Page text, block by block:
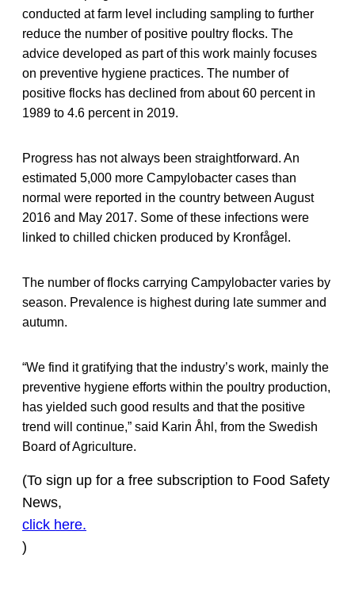
conducted at farm level including sampling to further
reduce the number of positive poultry flocks. The
advice developed as part of this work mainly focuses
on preventive hygiene practices. The number of
positive flocks has declined from about 60 percent in
1989 to 4.6 percent in 2019.
Progress has not always been straightforward. An
estimated 5,000 more Campylobacter cases than
normal were reported in the country between August
2016 and May 2017. Some of these infections were
linked to chilled chicken produced by Kronfågel.
The number of flocks carrying Campylobacter varies by
season. Prevalence is highest during late summer and
autumn.
“We find it gratifying that the industry’s work, mainly the
preventive hygiene efforts within the poultry production,
has yielded such good results and that the positive
trend will continue,” said Karin Åhl, from the Swedish
Board of Agriculture.
(To sign up for a free subscription to Food Safety
News,
click here.
)